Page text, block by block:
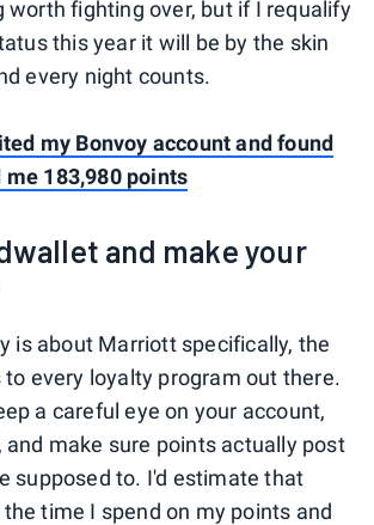
worth fighting over, but if I requalify
this year it will be by the skin
every night counts.
my Bonvoy account and found
183,980 points
and make your
is about Marriott specifically, the
to every loyalty program out there.
a careful eye on your account,
and make sure points actually post
supposed to. I'd estimate that
the time I spend on my points and